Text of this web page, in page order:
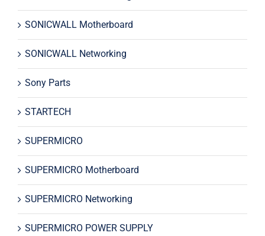
SONICWALL Motherboard
SONICWALL Networking
Sony Parts
STARTECH
SUPERMICRO
SUPERMICRO Motherboard
SUPERMICRO Networking
SUPERMICRO POWER SUPPLY